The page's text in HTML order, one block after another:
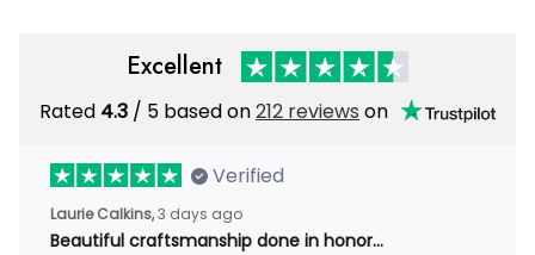
Excellent
Rated 4.3 / 5 based on212 reviews on
Verified
Laurie Calkins,3 days ago
Beautiful craftsmanship done in honor…